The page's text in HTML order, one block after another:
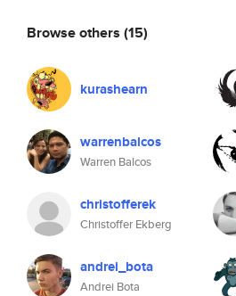
Browse others (15)
kurashearn
warrenbalcos
Warren Balcos
christofferek
Christoffer Ekberg
andrei_bota
Andrei Bota